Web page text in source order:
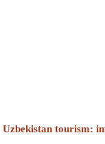
Uzbekistan tourism: